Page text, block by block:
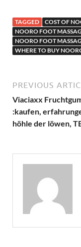
TAGGED
COST OF
NOORO FOOT
NOORO FOOT
WHERE TO BUY
PREVIOUS
Viaciaxx
:kaufen,
höhle der löwen,